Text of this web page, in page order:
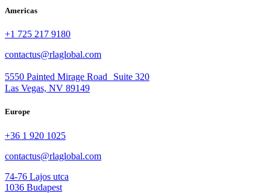
Americas
+1 725 217 9180
contactus@rlaglobal.com
5550 Painted Mirage Road Suite 320
Las Vegas, NV 89149
Europe
+36 1 920 1025
contactus@rlaglobal.com
74-76 Lajos utca
1036 Budapest